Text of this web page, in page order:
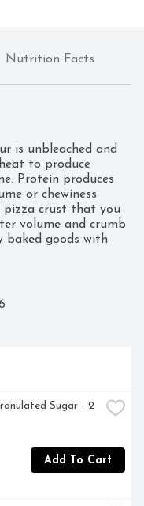
Nutrition Facts
is unbleached and
to produce
Protein produces
or chewiness
pizza crust that you
volume and crumb
baked goods with
baking needs
of baking success
Gold Medal;
more & start
Sugar - 2
Add To Cart